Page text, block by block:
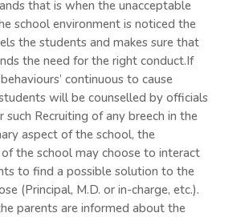
that is when the unacceptable
school environment is noticed the
the students and makes sure that
the need for the right conduct.If
continuous to cause
will be counselled by officials
such Recruiting of any breech in the
aspect of the school, the
the school may choose to interact
to find a possible solution to the
(Principal, M.D. or in-charge, etc.).
parents are informed about the